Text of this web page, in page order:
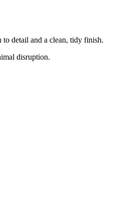
detail and a clean, tidy finish.
disruption.